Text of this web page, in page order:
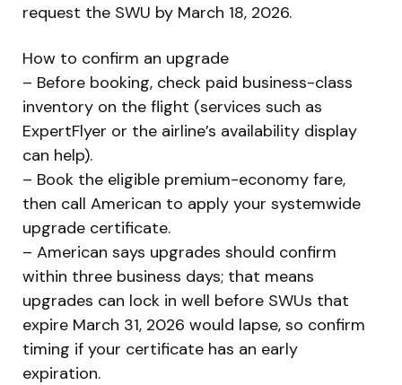
request the SWU by March 18, 2026.
How to confirm an upgrade
– Before booking, check paid business-class
inventory on the flight (services such as
ExpertFlyer or the airline’s availability display
can help).
– Book the eligible premium-economy fare,
then call American to apply your systemwide
upgrade certificate.
– American says upgrades should confirm
within three business days; that means
upgrades can lock in well before SWUs that
expire March 31, 2026 would lapse, so confirm
timing if your certificate has an early
expiration.